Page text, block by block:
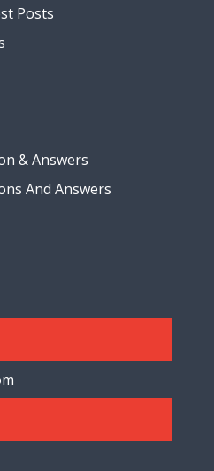
Posts
& Answers
And Answers